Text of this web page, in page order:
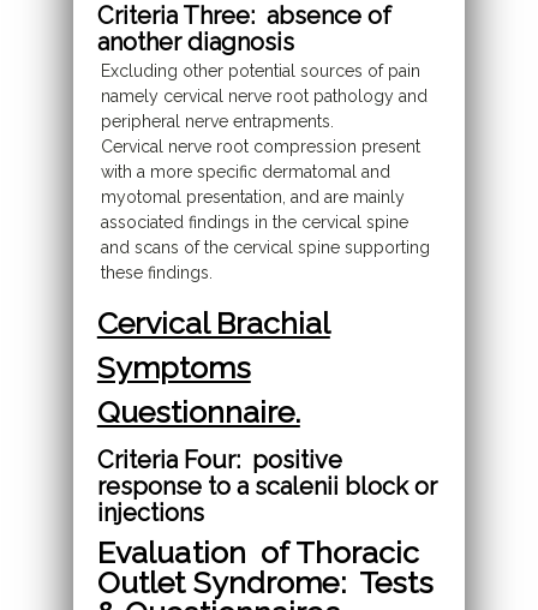
Criteria Three: absence of
another diagnosis
Excluding other potential sources of pain
namely cervical nerve root pathology and
peripheral nerve entrapments.
Cervical nerve root compression present
with a more specific dermatomal and
myotomal presentation, and are mainly
associated findings in the cervical spine
and scans of the cervical spine supporting
these findings.
Cervical Brachial
Symptoms
Questionnaire.
Criteria Four: positive
response to a scalenii block or
injections
Evaluation of Thoracic
Outlet Syndrome: Tests